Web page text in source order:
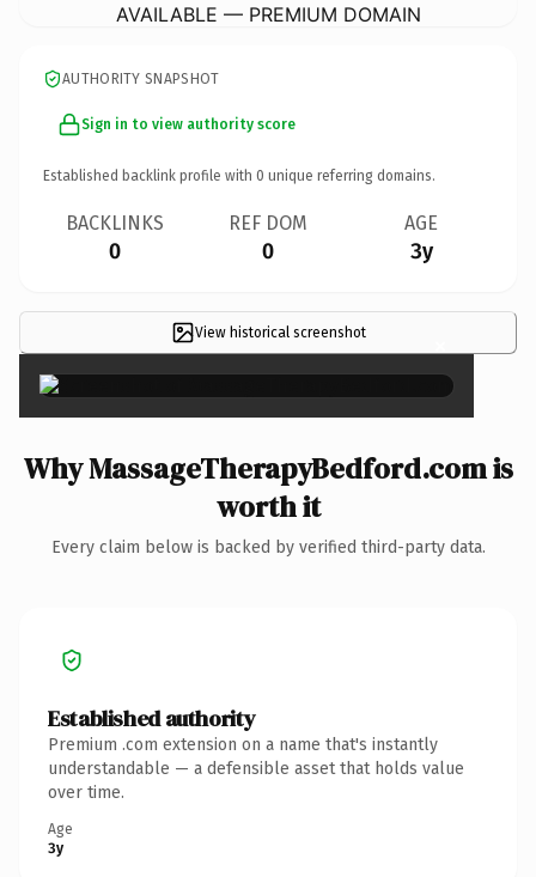
AVAILABLE — PREMIUM DOMAIN
AUTHORITY SNAPSHOT
Sign in to view authority score
Established backlink profile with 0 unique referring domains.
BACKLINKS
0
REF DOM
0
AGE
3y
View historical screenshot ×
Why MassageTherapyBedford.com is
worth it
Every claim below is backed by verified third-party data.
Established authority
Premium .com extension on a name that's instantly
understandable — a defensible asset that holds value
over time.
Age
3y